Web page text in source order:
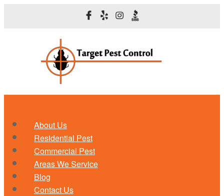
About Us
Residential Pest
Commercial Pest
Areas We Service
Blog
Contact Us